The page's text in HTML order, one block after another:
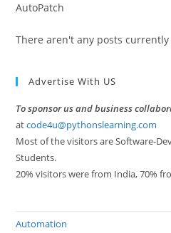
AutoPatch
There aren't any posts
Advertise With US
To sponsor us and business
atcode4u@pythonslearning.com
Most of the visitors are Software-
Students.
20% visitors were from India, 70%
Automation